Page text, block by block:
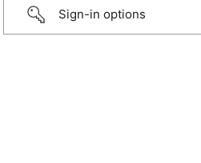
Sign-in options